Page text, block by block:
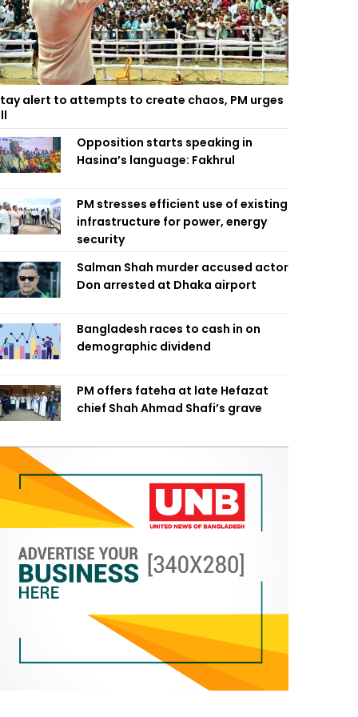
alert to attempts to create chaos, PM urges
Opposition starts speaking in
Hasina’s language: Fakhrul
PM stresses efficient use of existing
infrastructure for power, energy
security
Salman Shah murder accused actor
Don arrested at Dhaka airport
Bangladesh races to cash in on
demographic dividend
PM offers fateha at late Hefazat
chief Shah Ahmad Shafi’s grave